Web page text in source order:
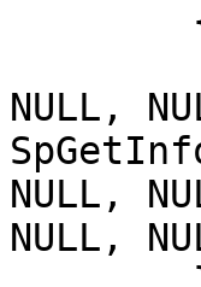
NULL, NULL, NULL,
NULL,
NULL,